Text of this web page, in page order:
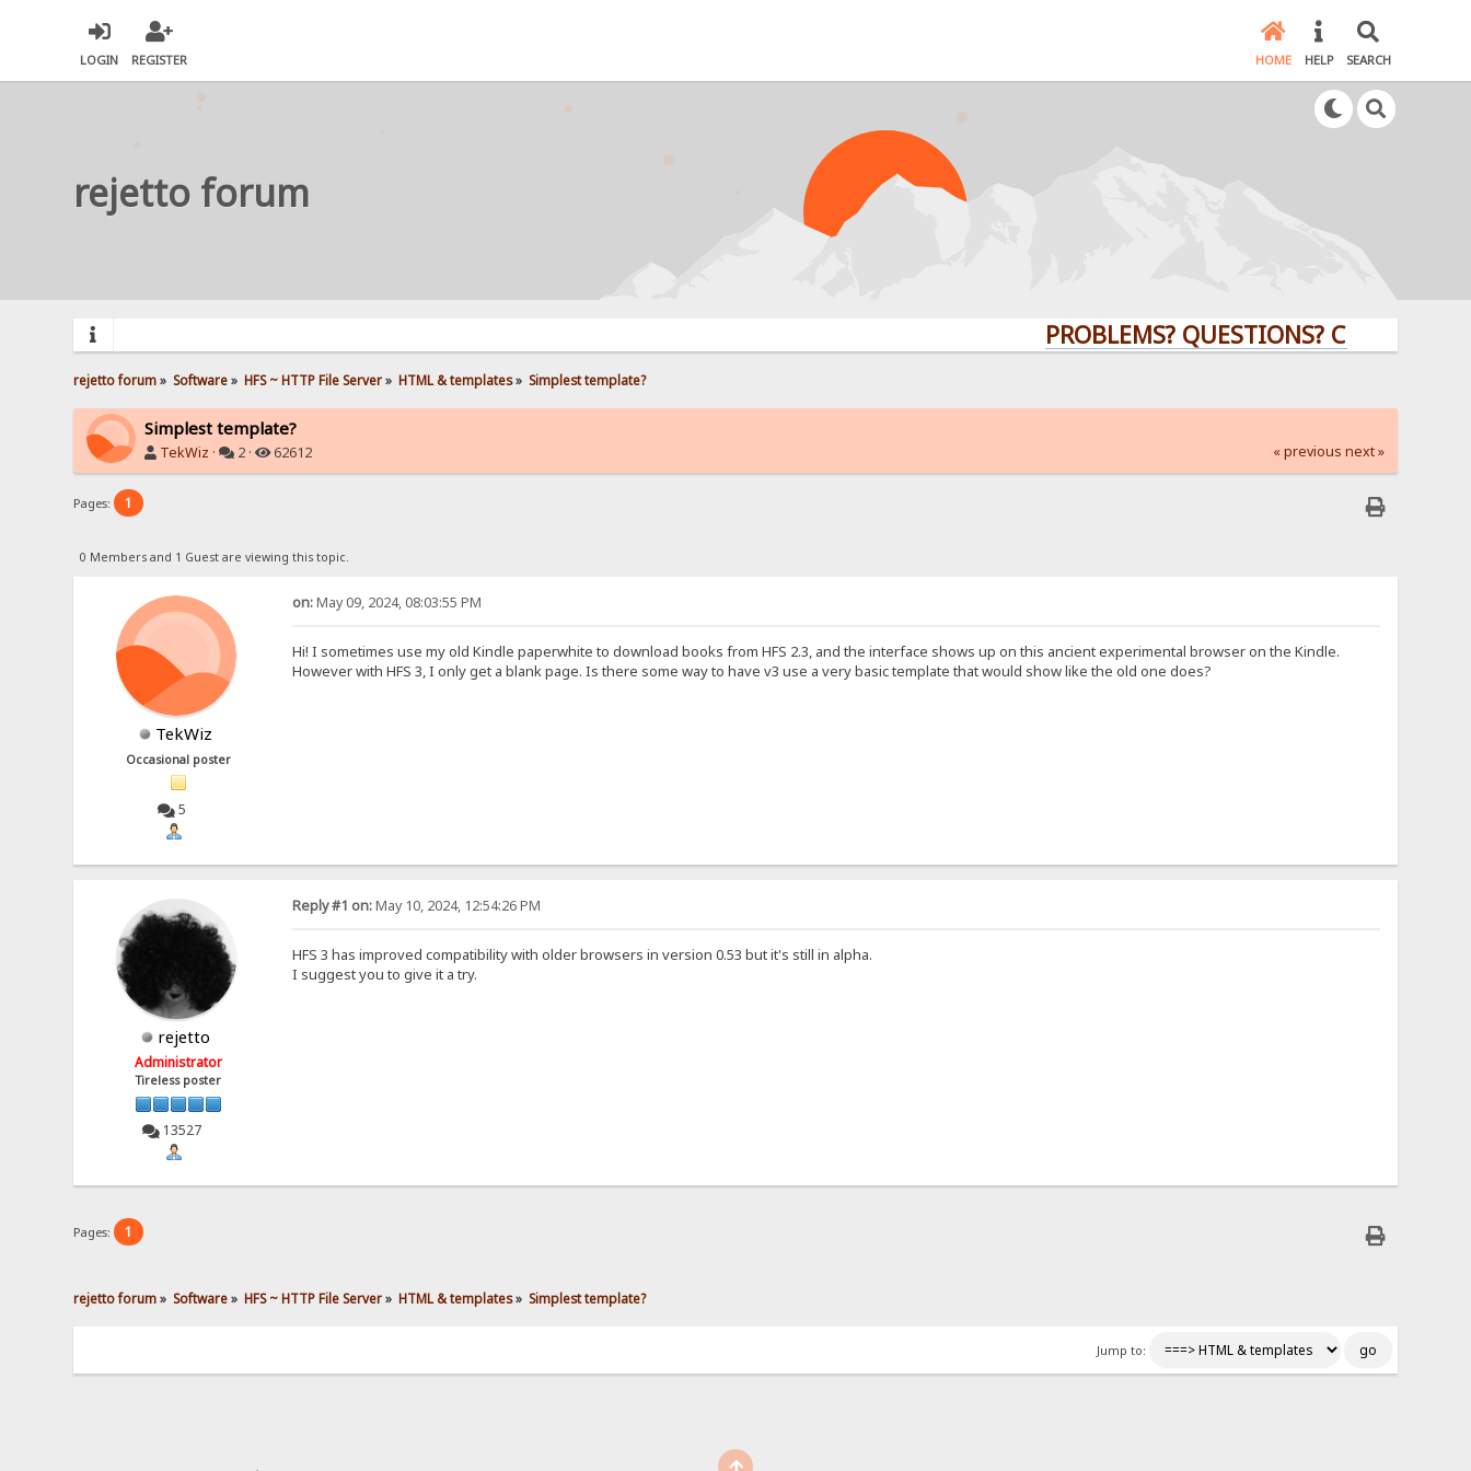
LOGIN REGISTER HOME HELP SEARCH
rejetto forum
PROBLEMS? QUESTIONS? CLICK HERE!
rejetto forum» Software» HFS ~ HTTP File Server» HTML & templates» Simplest template?
Simplest template?
TekWiz · 2 · 62612 « previous next »
Pages: 1
0 Members and 1 Guest are viewing this topic.
TekWiz
Occasional poster
5
on:May 09, 2024, 08:03:55 PM
Hi! I sometimes use my old Kindle paperwhite to download books from HFS 2.3, and the interface shows up on this ancient experimental browser on the Kindle.
However with HFS 3, I only get a blank page. Is there some way to have v3 use a very basic template that would show like the old one does?
rejetto
Administrator
Tireless poster
13527
Reply #1 on:May 10, 2024, 12:54:26 PM
HFS 3 has improved compatibility with older browsers in version 0.53 but it's still in alpha.
I suggest you to give it a try.
Pages: 1
rejetto forum» Software» HFS ~ HTTP File Server» HTML & templates» Simplest template?
Jump to: